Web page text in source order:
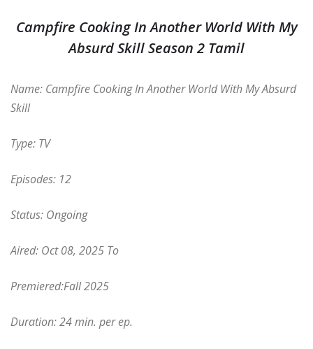
Campfire Cooking In Another World With My
Absurd Skill Season 2 Tamil
Name: Campfire Cooking In Another World With My Absurd
Skill
Type: TV
Episodes: 12
Status: Ongoing
Aired: Oct 08, 2025 To
Premiered:Fall 2025
Duration: 24 min. per ep.